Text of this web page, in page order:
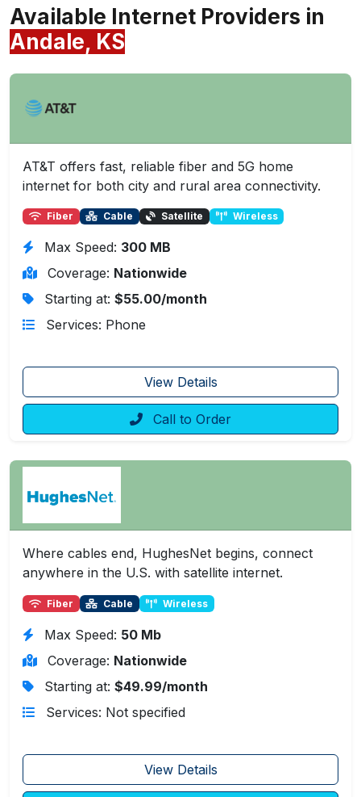
Available Internet Providers in
Andale, KS
AT&T offers fast, reliable fiber and 5G home
internet for both city and rural area connectivity.
Fiber Cable Satellite Wireless
Max Speed: 300 MB
Coverage: Nationwide
Starting at: $55.00/month
Services: Phone
View Details
Call to Order
Where cables end, HughesNet begins, connect
anywhere in the U.S. with satellite internet.
Fiber Cable Wireless
Max Speed: 50 Mb
Coverage: Nationwide
Starting at: $49.99/month
Services: Not specified
View Details